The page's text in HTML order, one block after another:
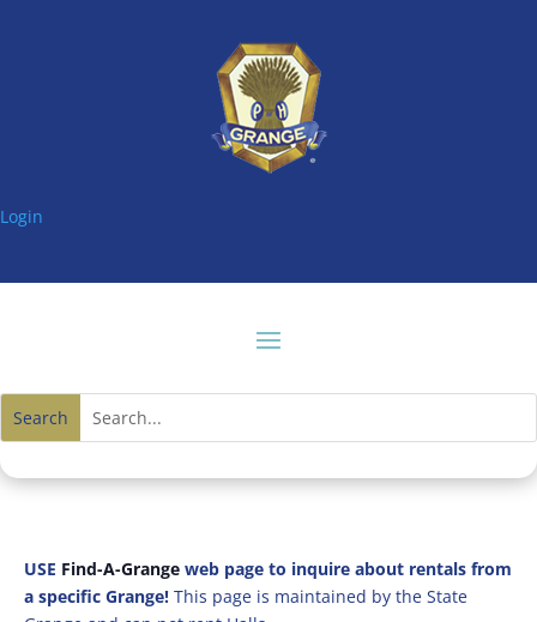
Login
USE Find-A-Grangeweb page to inquire about rentals from
a specific Grange! This page is maintained by the State